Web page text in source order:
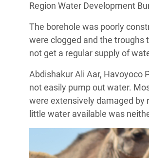
Region Water Development
The borehole was poorly
were clogged and the troughs
not get a regular supply of
Abdishakur Ali Aar, Havoyoco
not easily pump out water.
were extensively damaged by
little water available was